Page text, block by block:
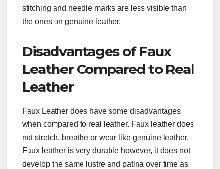
stitching and needle marks are less visible than
the ones on genuine leather.
Disadvantages of Faux
Leather Compared to Real
Leather
Faux Leather does have some disadvantages
when compared to real leather. Faux leather does
not stretch, breathe or wear like genuine leather.
Faux leather is very durable however, it does not
develop the same lustre and patina over time as